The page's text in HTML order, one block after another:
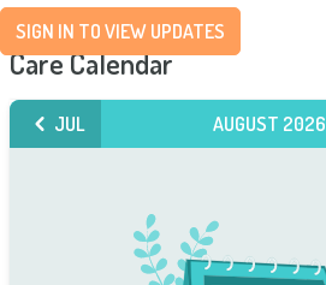
SIGN IN TO VIEW UPDATES
Care Calendar
JUL AUGUST 2026